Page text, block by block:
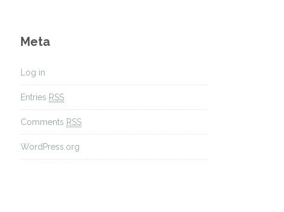
Meta
Log in
Entries RSS
Comments RSS
WordPress.org